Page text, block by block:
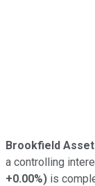
Brookfield
a controlling
+0.00%) is